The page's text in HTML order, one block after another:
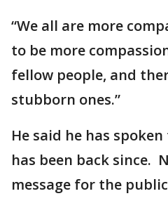
“We all are more
to be more
fellow people, and
stubborn ones.”
He said he has
has been back since.
message for the